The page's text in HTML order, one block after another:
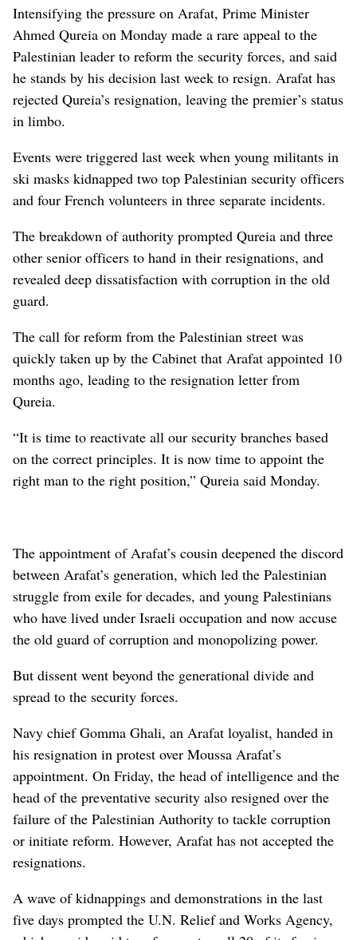
Intensifying the pressure on Arafat, Prime Minister
Ahmed Qureia on Monday made a rare appeal to the
Palestinian leader to reform the security forces, and said
he stands by his decision last week to resign. Arafat has
rejected Qureia’s resignation, leaving the premier’s status
in limbo.
Events were triggered last week when young militants in
ski masks kidnapped two top Palestinian security officers
and four French volunteers in three separate incidents.
The breakdown of authority prompted Qureia and three
other senior officers to hand in their resignations, and
revealed deep dissatisfaction with corruption in the old
guard.
The call for reform from the Palestinian street was
quickly taken up by the Cabinet that Arafat appointed 10
months ago, leading to the resignation letter from
Qureia.
“It is time to reactivate all our security branches based
on the correct principles. It is now time to appoint the
right man to the right position,” Qureia said Monday.
The appointment of Arafat’s cousin deepened the discord
between Arafat’s generation, which led the Palestinian
struggle from exile for decades, and young Palestinians
who have lived under Israeli occupation and now accuse
the old guard of corruption and monopolizing power.
But dissent went beyond the generational divide and
spread to the security forces.
Navy chief Gomma Ghali, an Arafat loyalist, handed in
his resignation in protest over Moussa Arafat’s
appointment. On Friday, the head of intelligence and the
head of the preventative security also resigned over the
failure of the Palestinian Authority to tackle corruption
or initiate reform. However, Arafat has not accepted the
resignations.
A wave of kidnappings and demonstrations in the last
five days prompted the U.N. Relief and Works Agency,